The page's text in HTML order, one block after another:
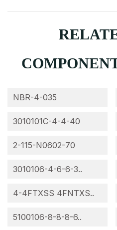
NBR-4-035
3010101C-4-4-40
2-115-N0602-70
3010106-4-6-6-3..
4-4FTXSS 4FNTXS..
5100106-8-8-8-6..